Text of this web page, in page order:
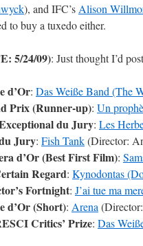
), and IFC’s Alison
to buy a tuxedo either.
5/24/09): Just thought I’d
d’Or: Das Weiße Band (The
Prix (Runner-up): Un
du Jury: Les
Jury: Fish Tank(Director:
d’Or (Best First Film):
Regard: Kynodontas
Fortnight: J’ai tue ma
d’Or (Short): Arena
Critics’ Prize: Das